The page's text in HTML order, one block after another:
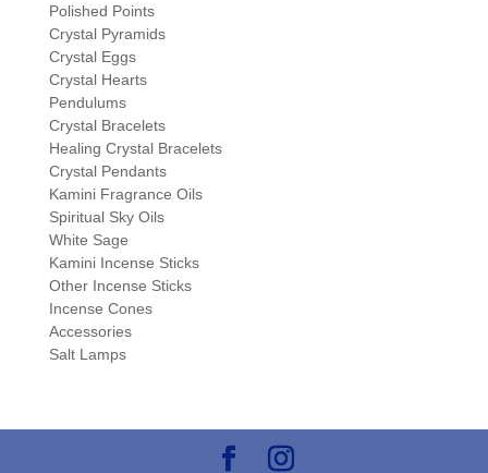
Polished Points
Crystal Pyramids
Crystal Eggs
Crystal Hearts
Pendulums
Crystal Bracelets
Healing Crystal Bracelets
Crystal Pendants
Kamini Fragrance Oils
Spiritual Sky Oils
White Sage
Kamini Incense Sticks
Other Incense Sticks
Incense Cones
Accessories
Salt Lamps